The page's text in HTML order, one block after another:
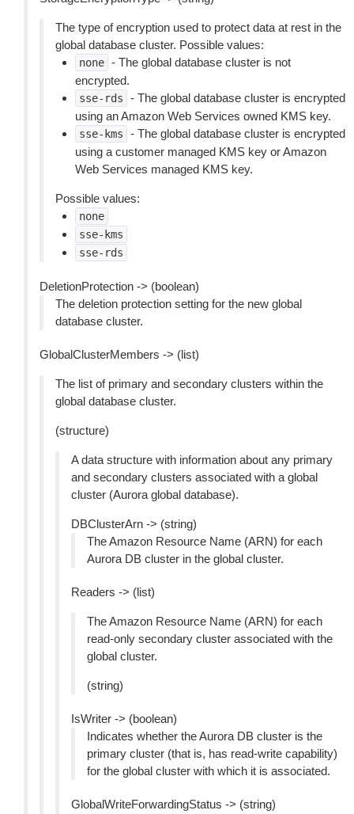
The type of encryption used to protect data at rest in the
global database cluster. Possible values:
none - The global database cluster is not
encrypted.
sse-rds
- The global database cluster is encrypted
using an Amazon Web Services owned KMS key.
sse-kms
- The global database cluster is encrypted
using a customer managed KMS key or Amazon
Web Services managed KMS key.
Possible values:
none
sse-kms
sse-rds
DeletionProtection -> (boolean)
The deletion protection setting for the new global
database cluster.
GlobalClusterMembers -> (list)
The list of primary and secondary clusters within the
global database cluster.
(structure)
A data structure with information about any primary
and secondary clusters associated with a global
cluster (Aurora global database).
DBClusterArn -> (string)
The Amazon Resource Name (ARN) for each
Aurora DB cluster in the global cluster.
Readers -> (list)
The Amazon Resource Name (ARN) for each
read-only secondary cluster associated with the
global cluster.
(string)
IsWriter -> (boolean)
Indicates whether the Aurora DB cluster is the
primary cluster (that is, has read-write capability)
for the global cluster with which it is associated.
GlobalWriteForwardingStatus -> (string)